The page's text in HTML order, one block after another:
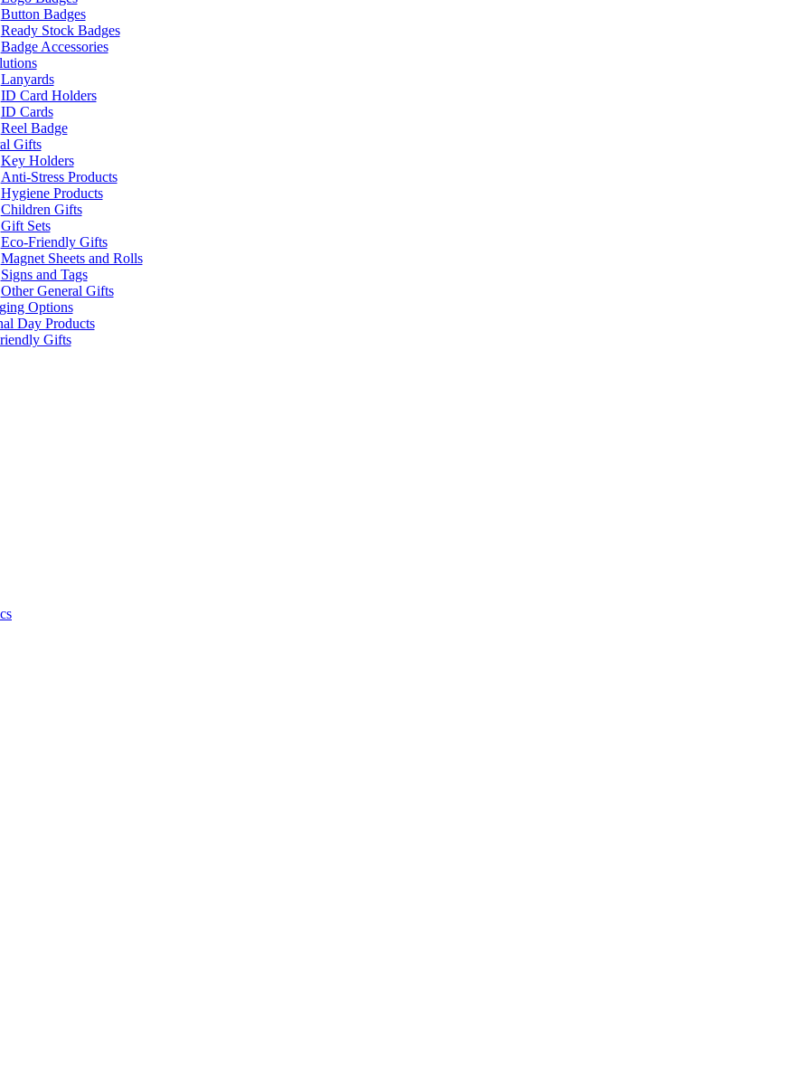
Button Badges
Ready Stock Badges
Badge Accessories
Lanyards
ID Card Holders
ID Cards
Reel Badge
Gifts
Key Holders
Anti-Stress Products
Hygiene Products
Children Gifts
Gift Sets
Eco-Friendly Gifts
Magnet Sheets and Rolls
Signs and Tags
Other General Gifts
Options
Day Products
Gifts